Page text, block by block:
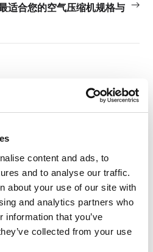
content and ads, to
and to analyse our traffic.
about your use of our site with
and analytics partners who
information that you’ve
collected from your use
适合您的空气压缩机规格与
(cn) (0)